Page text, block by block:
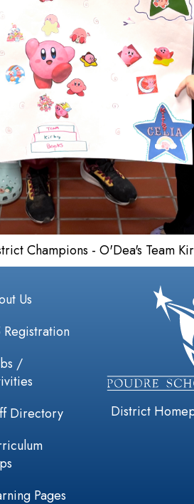
Champions - O'Dea's Team
navigation
Us
Registration
/
Directory
Pages
District